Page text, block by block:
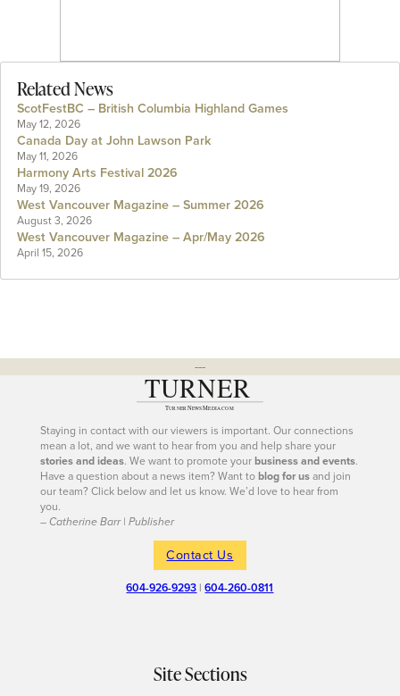
Related News
ScotFestBC – British Columbia Highland Games
May 12, 2026
Canada Day at John Lawson Park
May 11, 2026
Harmony Arts Festival 2026
May 19, 2026
West Vancouver Magazine – Summer 2026
August 3, 2026
West Vancouver Magazine – Apr/May 2026
April 15, 2026
---
Staying in contact with our viewers is important. Our connections
mean a lot, and we want to hear from you and help share your
stories and ideas. We want to promote yourbusiness and events.
Have a question about a news item? Want toblog for usand join
our team? Click below and let us know. We’d love to hear from
you.
– Catherine Barr | Publisher
Contact Us
604-926-9293 |604-260-0811
Site Sections